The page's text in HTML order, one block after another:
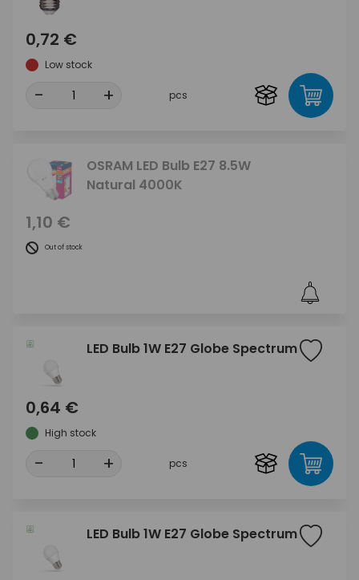
0,72 €
Low stock
- + pcs
OSRAM LED Bulb E27 8.5W
Natural 4000K
1,10 €
Out of stock
LED Bulb 1W E27 Globe Spectrum
0,64 €
High stock
- + pcs
LED Bulb 1W E27 Globe Spectrum